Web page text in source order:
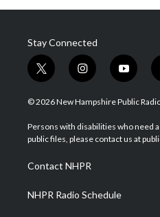
Stay Connected
t
w
i
t
e
i
n
s
a
g
a
m
y
o
u
u
b
© 2026 New Hampshire Public
Persons with disabilities who need
public files, please contact us at
Contact NHPR
NHPR Radio Schedule